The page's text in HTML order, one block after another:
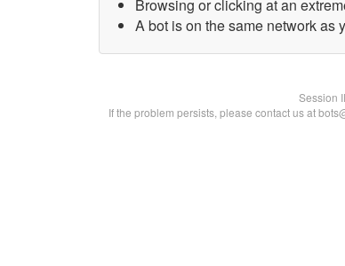
Browsing or clicking at an
A bot is on the same network as
Session
If the problem persists, please contact us at